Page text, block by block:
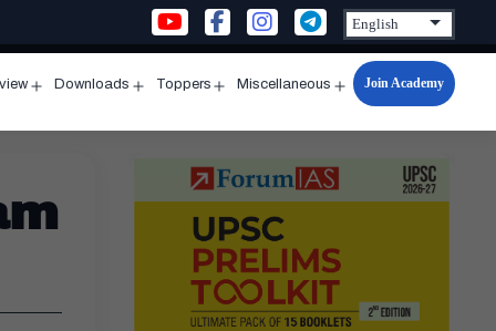
menu
Downloads
menu
Toppers
menu
Miscellaneous
Open
menu
Join Academy